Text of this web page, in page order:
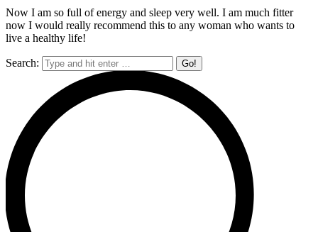
Now I am so full of energy and sleep very well. I am much fitter
now I would really recommend this to any woman who wants to
live a healthy life!
Search: